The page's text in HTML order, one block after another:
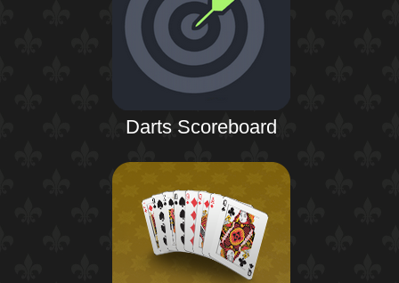
Darts Scoreboard